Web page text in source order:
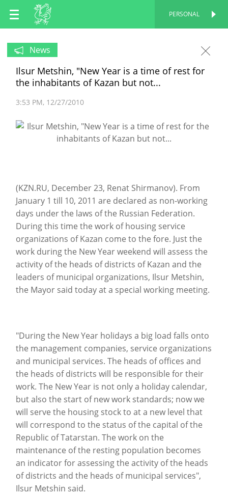
EN
RU
PERSONAL
News
Ilsur Metshin, "New Year is a time of rest for
the inhabitants of Kazan but not...
3:53 PM 12/27/2010
(KZN.RU, December 23, Renat Shirmanov). From
January 1 till 10, 2011 are declared as non-working
days under the laws of the Russian Federation.
During this time the work of housing service
organizations of Kazan come to the fore. Just the
work during the New Year weekend will assess the
activity of the heads of districts of Kazan and the
leaders of municipal organizations, Ilsur Metshin,
the Mayor said today at a special working meeting.
"During the New Year holidays a big load falls onto
the management companies, service organizations
and municipal services. The heads of offices and
the heads of districts will be responsible for their
work. The New Year is not only a holiday calendar,
but also the start of new work standards; now we
will serve the housing stock to at a new level that
will correspond to the status of the capital of the
Republic of Tatarstan. The work on the
maintenance of the resting population becomes
an indicator for assessing the activity of the heads
of districts and the heads of municipal services",
Ilsur Metshin said.
PERSONAL